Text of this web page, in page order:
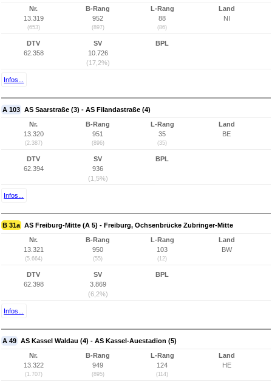
Nr.
13.319
(653)
B-Rang
952
(897)
L-Rang
88
(86)
Land
NI
DTV
62.358
SV
10.726
(17,2%)
BPL
Infos...
A 103 AS Saarstraße (3) - AS Filandastraße (4)
Nr.
13.320
(2.387)
B-Rang
951
(896)
L-Rang
35
(35)
Land
BE
DTV
62.394
SV
936
(1,5%)
BPL
Infos...
B 31a AS Freiburg-Mitte (A 5) - Freiburg, Ochsenbrücke Zubringer-Mitte
Nr.
13.321
(5.664)
B-Rang
950
(55)
L-Rang
103
(12)
Land
BW
DTV
62.398
SV
3.869
(6,2%)
BPL
Infos...
A 49 AS Kassel Waldau (4) - AS Kassel-Auestadion (5)
Nr.
13.322
(1.707)
B-Rang
949
(895)
L-Rang
124
(114)
Land
HE